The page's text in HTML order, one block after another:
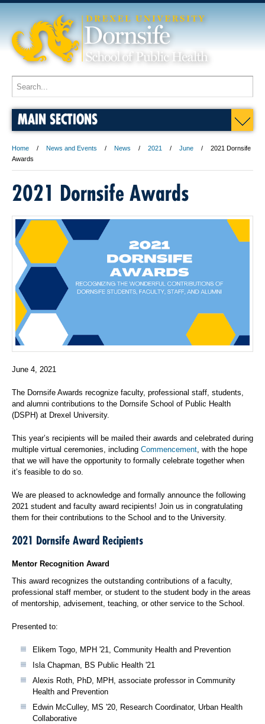
MAIN SECTIONS
Home News and Events News 2021 June
2021 Dornsife
Awards
2021 Dornsife Awards
June 4, 2021
The Dornsife Awards recognize faculty, professional staff, students,
and alumni contributions to the Dornsife School of Public Health
(DSPH) at Drexel University.
This year’s recipients will be mailed their awards and celebrated during
multiple virtual ceremonies, including Commencement, with the hope
that we will have the opportunity to formally celebrate together when
it’s feasible to do so.
We are pleased to acknowledge and formally announce the following
2021 student and faculty award recipients! Join us in congratulating
them for their contributions to the School and to the University.
2021 Dornsife Award Recipients
Mentor Recognition Award
This award recognizes the outstanding contributions of a faculty,
professional staff member, or student to the student body in the areas
of mentorship, advisement, teaching, or other service to the School.
Presented to:
Elikem Togo, MPH '21, Community Health and Prevention
Isla Chapman, BS Public Health '21
Alexis Roth, PhD, MPH, associate professor in Community
Health and Prevention
Edwin McCulley, MS '20, Research Coordinator, Urban Health
Collaborative